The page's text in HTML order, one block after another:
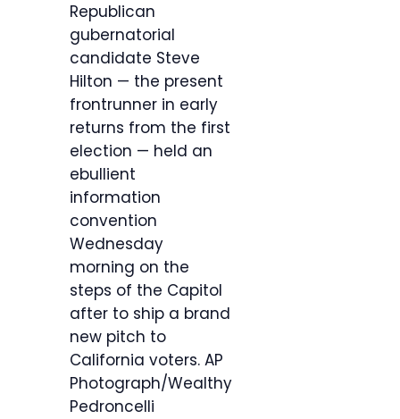
Republican
gubernatorial
candidate Steve
Hilton — the present
frontrunner in early
returns from the first
election — held an
ebullient
information
convention
Wednesday
morning on the
steps of the Capitol
after to ship a brand
new pitch to
California voters. AP
Photograph/Wealthy
Pedroncelli